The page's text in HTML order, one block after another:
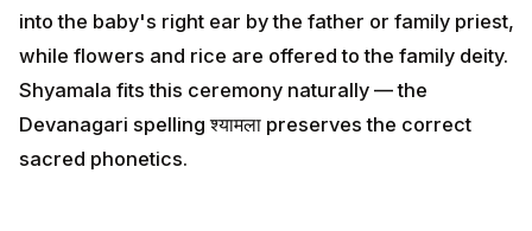
into the baby's right ear by the father or family priest,
while flowers and rice are offered to the family deity.
Shyamala fits this ceremony naturally — the
Devanagari spelling श्यामला preserves the correct
sacred phonetics.